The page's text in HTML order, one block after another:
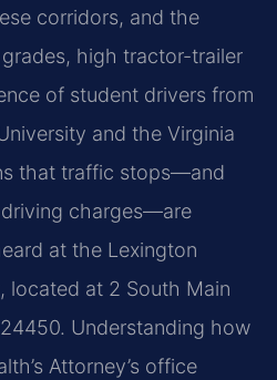
corridors, and the
high tractor-trailer
of student drivers from
and the Virginia
that traffic stops—and
charges—are
at the Lexington
located at 2 South Main
Understanding how
Attorney’s office